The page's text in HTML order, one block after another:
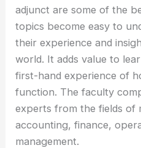
adjunct are some of the
topics become easy to
their experience and
world. It adds value to
first-hand experience of
function. The faculty
experts from the fields of
accounting, finance,
management.